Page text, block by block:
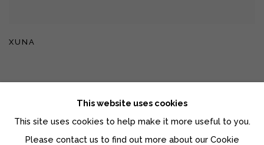
XUNA
Manage cookies
COPYRIGHT © 2026 MOMENTUM GALLERY
This website uses cookies
This site uses cookies to help make it more useful to you.
Please contact us to find out more about our Cookie